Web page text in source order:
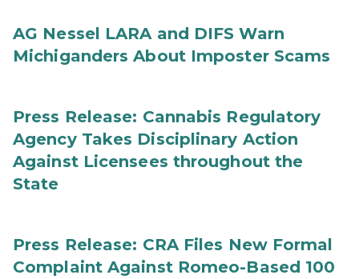
AG Nessel LARA and DIFS Warn
Michiganders About Imposter Scams
Press Release: Cannabis Regulatory
Agency Takes Disciplinary Action
Against Licensees throughout the
State
Press Release: CRA Files New Formal
Complaint Against Romeo-Based 100